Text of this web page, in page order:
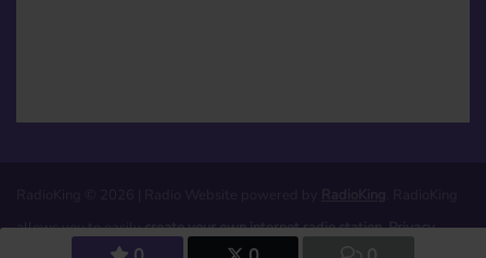
allows you to easilycreate your own internet radio station.Privacy